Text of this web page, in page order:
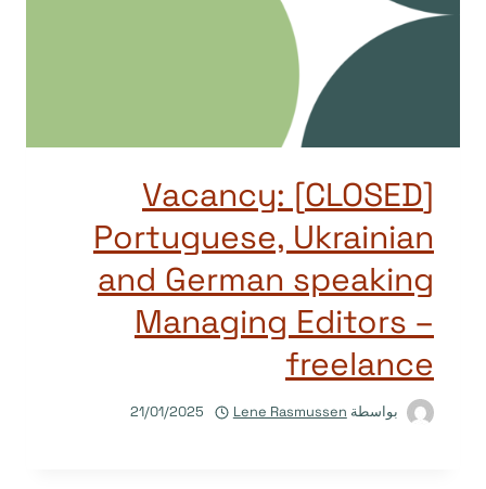
[CLOSED] Vacancy:
Portuguese, Ukrainian
and German speaking
Managing Editors –
freelance
بواسطة Lene Rasmussen
21/01/2025